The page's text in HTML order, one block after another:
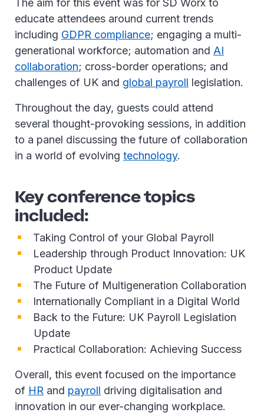
The aim for this event was for SD Worx to
educate attendees around current trends
including GDPR compliance; engaging a multi-
generational workforce; automation and AI
collaboration; cross-border operations; and
challenges of UK and global payroll legislation.
Throughout the day, guests could attend
several thought-provoking sessions, in addition
to a panel discussing the future of collaboration
in a world of evolving technology.
Key conference topics
included:
Taking Control of your Global Payroll
Leadership through Product Innovation: UK
Product Update
The Future of Multigeneration Collaboration
Internationally Compliant in a Digital World
Back to the Future: UK Payroll Legislation
Update
Practical Collaboration: Achieving Success
Overall, this event focused on the importance
of HR and payroll driving digitalisation and
innovation in our ever-changing workplace.